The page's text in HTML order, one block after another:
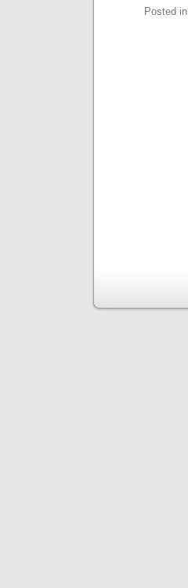
Posted in